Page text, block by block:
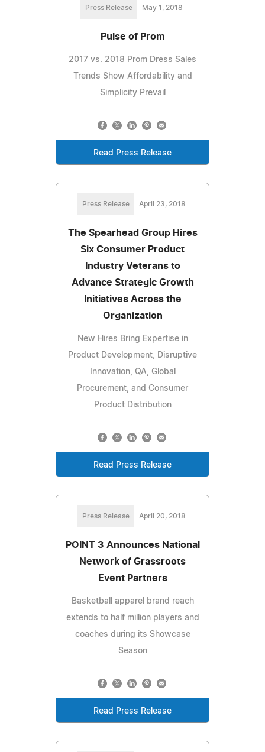
Press Release May 1, 2018
Pulse of Prom
2017 vs. 2018 Prom Dress Sales
Trends Show Affordability and
Simplicity Prevail
Read Press Release
Press Release April 23, 2018
The Spearhead Group Hires
Six Consumer Product
Industry Veterans to
Advance Strategic Growth
Initiatives Across the
Organization
New Hires Bring Expertise in
Product Development, Disruptive
Innovation, QA, Global
Procurement, and Consumer
Product Distribution
Read Press Release
Press Release April 20, 2018
POINT 3 Announces National
Network of Grassroots
Event Partners
Basketball apparel brand reach
extends to half million players and
coaches during its Showcase
Season
Read Press Release